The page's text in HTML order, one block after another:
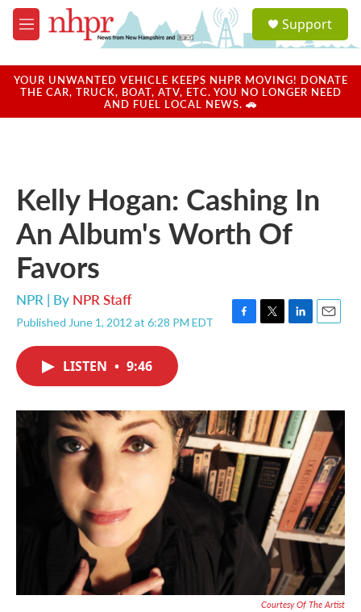
Skip to main content
M
e
u
a
u
Support
YOUR UNWANTED VEHICLE KEEPS NHPR MOVING! DONATE
THE CAR, TRUCK, BOAT, ATV, ETC. YOU NO LONGER NEED
AND FUEL LOCAL NEWS. 🚗
Kelly Hogan: Cashing In
An Album's Worth Of
Favors
NPR | By NPR Staff
Published June 1, 2012 at 6:28 PM EDT
F
o
k
T
r
L
I
n
E
LISTEN • 9:46
Courtesy Of The Artist